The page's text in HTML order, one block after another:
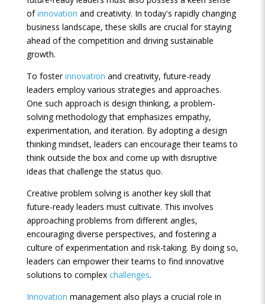
ofinnovation and creativity. In today's rapidly changing
business landscape, these skills are crucial for staying
ahead of the competition and driving sustainable
growth.
To fosterinnovation and creativity, future-ready
leaders employ various strategies and approaches.
One such approach is design thinking, a problem-
solving methodology that emphasizes empathy,
experimentation, and iteration. By adopting a design
thinking mindset, leaders can encourage their teams to
think outside the box and come up with disruptive
ideas that challenge the status quo.
Creative problem solving is another key skill that
future-ready leaders must cultivate. This involves
approaching problems from different angles,
encouraging diverse perspectives, and fostering a
culture of experimentation and risk-taking. By doing so,
leaders can empower their teams to find innovative
solutions to complex challenges.
Innovation management also plays a crucial role in